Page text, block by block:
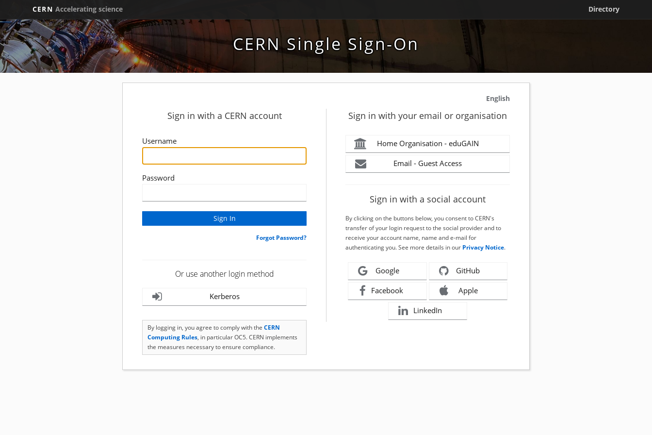
CERN Accelerating science Directory
CERN Single Sign-On
English
Sign in with a CERN account
Username
Password
Forgot Password?
Or use another login method
Kerberos
By logging in, you agree to comply with the CERN
Computing Rules, in particular OC5. CERN implements
the measures necessary to ensure compliance.
Sign in with your email or organisation
Home Organisation - eduGAIN
Email - Guest Access
Sign in with a social account
By clicking on the buttons below, you consent to CERN's
transfer of your login request to the social provider and to
receive your account name, name and e-mail for
authenticating you. See more details in our Privacy Notice.
Google GitHub
Facebook Apple
LinkedIn